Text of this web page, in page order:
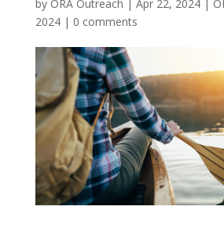
by ORA Outreach | Apr 22, 2024|
2024| 0 comments